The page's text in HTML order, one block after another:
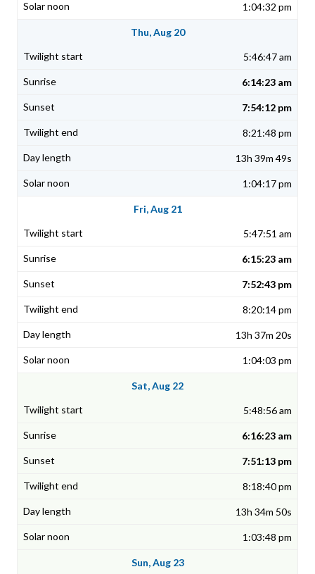
1:04:32 pm
Thu, Aug 20
5:46:47 am
6:14:23 am
7:54:12 pm
8:21:48 pm
13h 39m 49s
1:04:17 pm
Fri, Aug 21
5:47:51 am
6:15:23 am
7:52:43 pm
8:20:14 pm
13h 37m 20s
1:04:03 pm
Sat, Aug 22
5:48:56 am
6:16:23 am
7:51:13 pm
8:18:40 pm
13h 34m 50s
1:03:48 pm
Sun, Aug 23